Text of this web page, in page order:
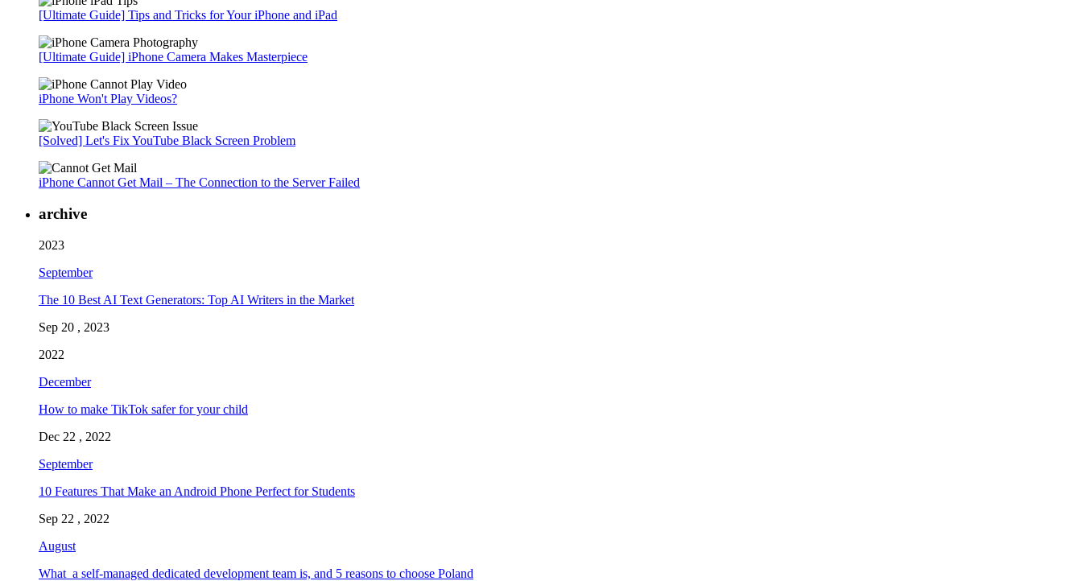
[Ultimate Guide] Tips and Tricks for Your iPhone and iPad
[Ultimate Guide] iPhone Camera Makes Masterpiece
iPhone Won't Play Videos?
[Solved] Let's Fix YouTube Black Screen Problem
iPhone Cannot Get Mail – The Connection to the Server Failed
archive
2023
September
The 10 Best AI Text Generators: Top AI Writers in the Market
Sep 20 , 2023
2022
December
How to make TikTok safer for your child
Dec 22 , 2022
September
10 Features That Make an Android Phone Perfect for Students
Sep 22 , 2022
August
What a self-managed dedicated development team is, and 5 reasons to choose Poland